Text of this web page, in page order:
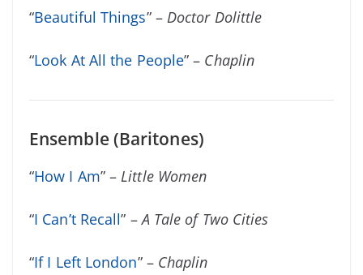
“Beautiful Things” – Doctor Dolittle
“Look At All the People” – Chaplin
Ensemble (Baritones)
“How I Am” – Little Women
“I Can’t Recall” –A Tale of Two Cities
“If I Left London” – Chaplin